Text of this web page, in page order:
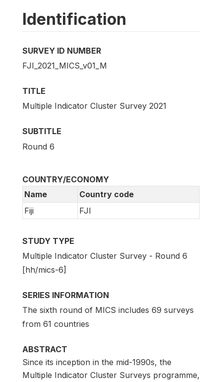
Identification
SURVEY ID NUMBER
FJI_2021_MICS_v01_M
TITLE
Multiple Indicator Cluster Survey 2021
SUBTITLE
Round 6
COUNTRY/ECONOMY
Name
Country code
Fiji
FJI
STUDY TYPE
Multiple Indicator Cluster Survey - Round 6
[hh/mics-6]
SERIES INFORMATION
The sixth round of MICS includes 69 surveys
from 61 countries
ABSTRACT
Since its inception in the mid-1990s, the
Multiple Indicator Cluster Surveys programme,